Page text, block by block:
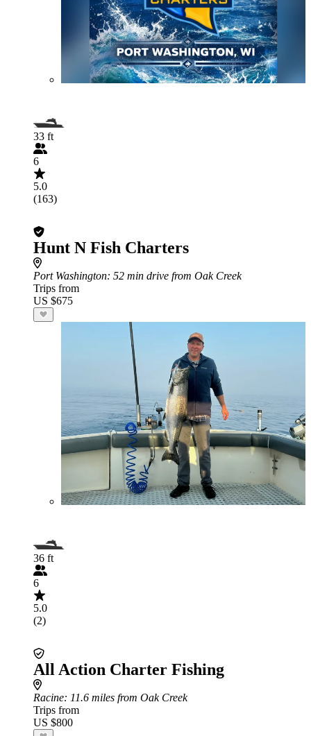
33 ft
6
5.0
(163)
Hunt N Fish Charters
Port Washington: 52 min drive from Oak Creek
Trips from
US $675
36 ft
6
5.0
(2)
All Action Charter Fishing
Racine: 11.6 miles from Oak Creek
Trips from
US $800